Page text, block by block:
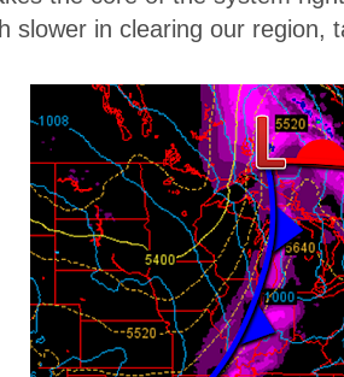
slower in clearing our region,